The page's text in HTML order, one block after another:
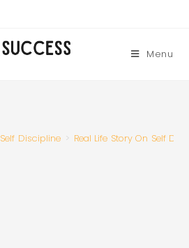
Menu
Self Discipline > Real Life Story On Self